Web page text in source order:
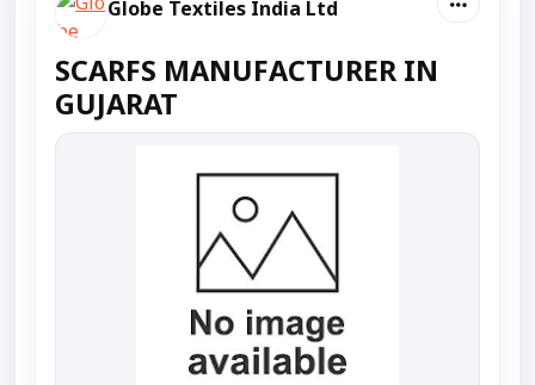
Globe Textiles India Ltd
SCARFS MANUFACTURER IN
GUJARAT